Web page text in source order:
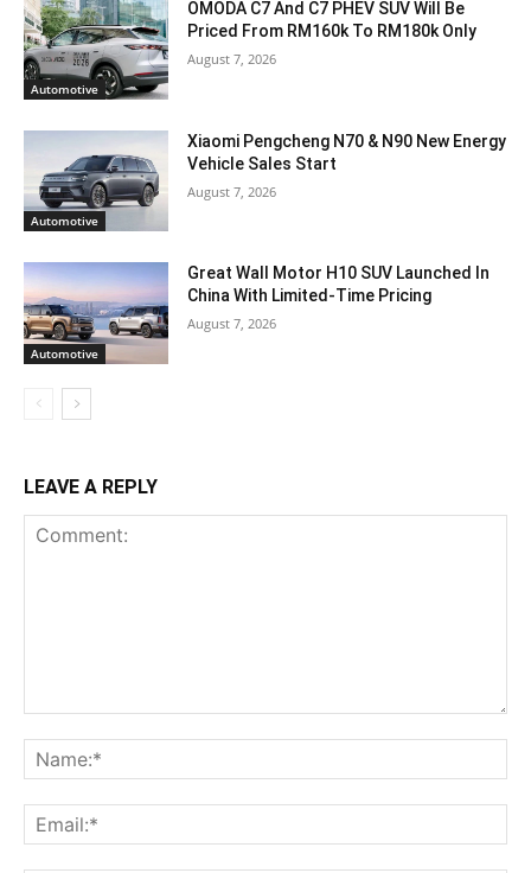
Automotive
OMODA C7 And C7 PHEV SUV Will Be
Priced From RM160k To RM180k Only
August 7, 2026
Automotive
Xiaomi Pengcheng N70 & N90 New Energy
Vehicle Sales Start
August 7, 2026
Automotive
Great Wall Motor H10 SUV Launched In
China With Limited-Time Pricing
August 7, 2026
LEAVE A REPLY